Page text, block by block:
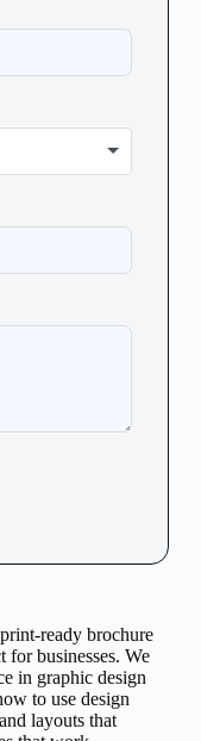
ready brochure
for businesses. We
in graphic design
to use design
layouts that